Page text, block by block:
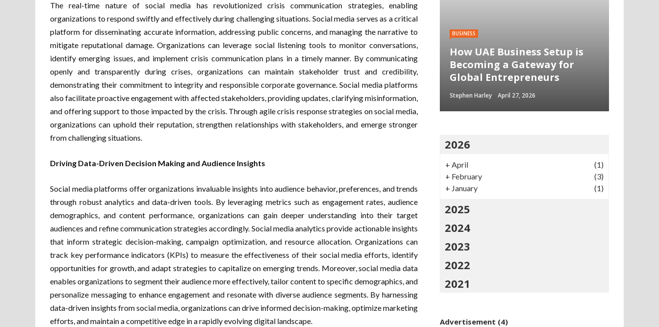
The real-time nature of social media has revolutionized crisis communication strategies, enabling
organizations to respond swiftly and effectively during challenging situations. Social media serves as a critical
platform for disseminating accurate information, addressing public concerns, and managing the narrative to
mitigate reputational damage. Organizations can leverage social listening tools to monitor conversations,
identify emerging issues, and implement crisis communication plans in a timely manner. By communicating
openly and transparently during crises, organizations can maintain stakeholder trust and credibility,
demonstrating their commitment to integrity and responsible corporate governance. Social media platforms
also facilitate proactive engagement with affected stakeholders, providing updates, clarifying misinformation,
and offering support to those impacted by the crisis. Through agile crisis response strategies on social media,
organizations can uphold their reputation, strengthen relationships with stakeholders, and emerge stronger
from challenging situations.
Driving Data-Driven Decision Making and Audience Insights
Social media platforms offer organizations invaluable insights into audience behavior, preferences, and trends
through robust analytics and data-driven tools. By leveraging metrics such as engagement rates, audience
demographics, and content performance, organizations can gain deeper understanding into their target
audiences and refine communication strategies accordingly. Social media analytics provide actionable insights
that inform strategic decision-making, campaign optimization, and resource allocation. Organizations can
track key performance indicators (KPIs) to measure the effectiveness of their social media efforts, identify
opportunities for growth, and adapt strategies to capitalize on emerging trends. Moreover, social media data
enables organizations to segment their audience more effectively, tailor content to specific demographics, and
personalize messaging to enhance engagement and resonate with diverse audience segments. By harnessing
data-driven insights from social media, organizations can drive informed decision-making, optimize marketing
efforts, and maintain a competitive edge in a rapidly evolving digital landscape.
BUSINESS
How UAE Business Setup is
Becoming a Gateway for
Global Entrepreneurs
Stephen Harley April 27, 2026
2026
+ April
(1)
+ February
(3)
+ January (1)
2025
2024
2023
2022
2021
Advertisement (4)